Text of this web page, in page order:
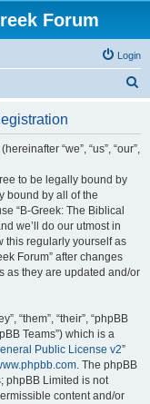
Forum
Login
“we”, “us”, “our”,
to be legally bound by
bound by all of the
“B-Greek: The Biblical
we’ll do our utmost in
this regularly yourself as
Forum” after changes
as they are updated and/or
“them”, “their”, “phpBB
Teams”) which is a
Public License v2”
. The phpBB
phpBB Limited is not
content and/or